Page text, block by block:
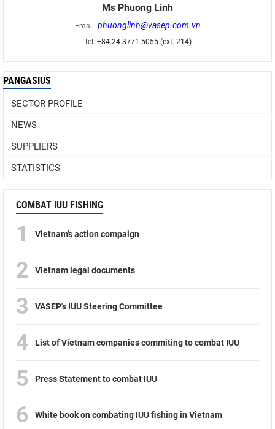
Ms Phuong Linh
Email: phuonglinh@vasep.com.vn
Tel: +84.24.3771.5055 (ext. 214)
PANGASIUS
SECTOR PROFILE
NEWS
SUPPLIERS
STATISTICS
COMBAT IUU FISHING
1 Vietnam’s action compaign
2 Vietnam legal documents
3 VASEP's IUU Steering Committee
4 List of Vietnam companies commiting to combat IUU
5 Press Statement to combat IUU
6 White book on combating IUU fishing in Vietnam